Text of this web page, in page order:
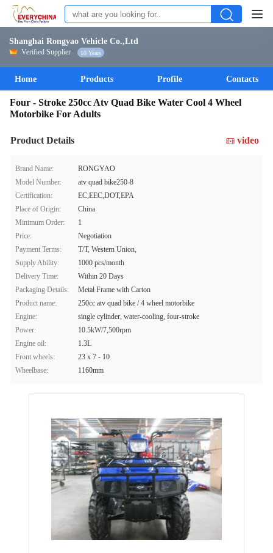
Shanghai Rongyao Vehicle Co.,Ltd
Verified Supplier 10 Years
Home Products Profile Contacts
Four - Stroke 250cc Atv Quad Bike Water Cool 4 Wheel
Motorbike For Adults
Product Details video
Brand Name:
RONGYAO
Model Number:
atv quad bike250-8
Certification:
EC,EEC,DOT,EPA
Place of Origin:
China
Minimum Order:
1
Price:
Negotiation
Payment Terms:
T/T, Western Union,
Supply Ability:
1000 pcs/month
Delivery Time:
Within 20 Days
Packaging Details:
Metal Frame with Carton
Product name:
250cc atv quad bike / 4 wheel motorbike
Engine:
single cylinder, water-cooling, four-stroke
Power:
10.5kW/7,500rpm
Engine oil:
1.3L
Front wheels:
23 x 7 - 10
Wheelbase:
1160mm